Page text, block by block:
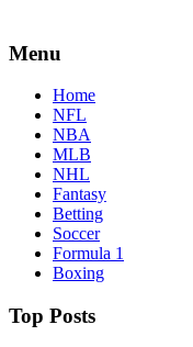
Menu
Home
NFL
NBA
MLB
NHL
Fantasy
Betting
Soccer
Formula 1
Boxing
Top Posts